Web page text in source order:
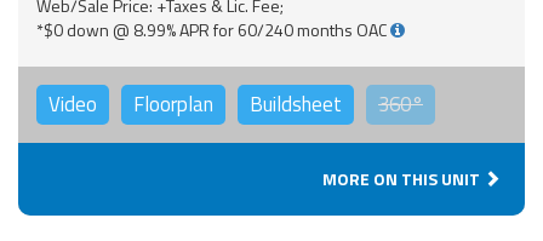
Web/Sale Price: +Taxes & Lic. Fee;
*$0 down @ 8.99% APR for 60/240 months OAC
Video Floorplan Buildsheet 360°
MORE ON THIS UNIT